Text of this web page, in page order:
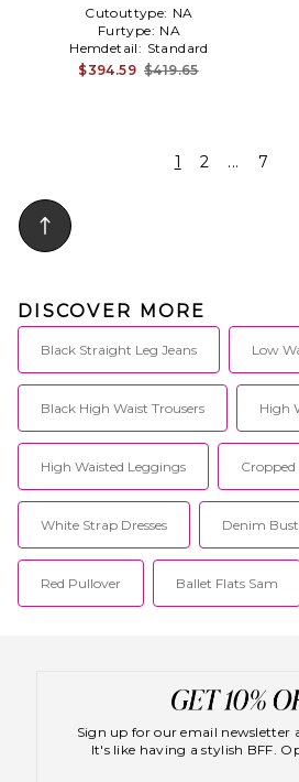
Cutouttype: NA
Furtype: NA
Hemdetail: Standard
$394.59 $419.65
1 2 ... 7
DISCOVER MORE
Black Straight Leg Jeans Low
Black High Waist Trousers High
High Waisted Leggings
White Strap Dresses Denim
Red Pullover Ballet Flats Sam
Sign up for our email newsletter
It's like having a stylish BFF.